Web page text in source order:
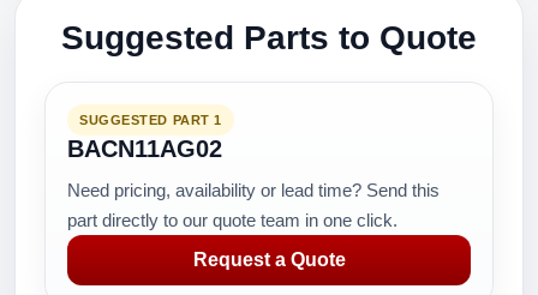
Suggested Parts to Quote
SUGGESTED PART 1
BACN11AG02
Need pricing, availability or lead time? Send this
part directly to our quote team in one click.
Request a Quote